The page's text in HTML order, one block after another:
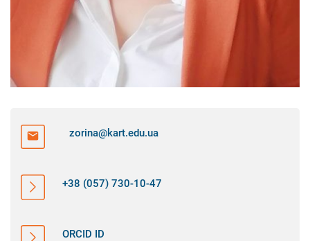
zorina@kart.edu.ua
+38 (057) 730-10-47
ORCID ID